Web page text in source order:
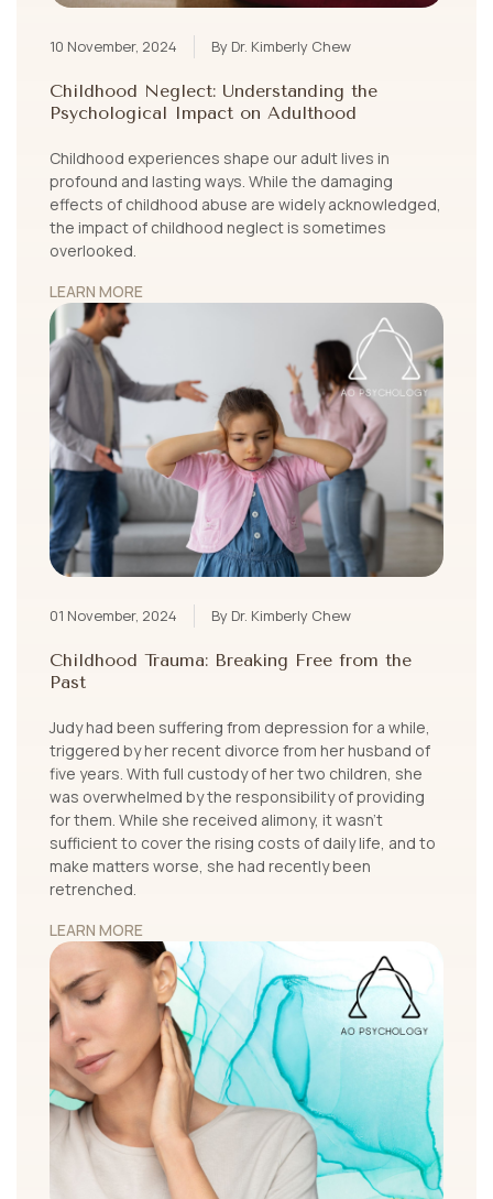
10 November, 2024 By Dr. Kimberly Chew
Childhood Neglect: Understanding the
Psychological Impact on Adulthood
Childhood experiences shape our adult lives in
profound and lasting ways. While the damaging
effects of childhood abuse are widely acknowledged,
the impact of childhood neglect is sometimes
overlooked.
LEARN MORE
01 November, 2024 By Dr. Kimberly Chew
Childhood Trauma: Breaking Free from the
Past
Judy had been suffering from depression for a while,
triggered by her recent divorce from her husband of
five years. With full custody of her two children, she
was overwhelmed by the responsibility of providing
for them. While she received alimony, it wasn’t
sufficient to cover the rising costs of daily life, and to
make matters worse, she had recently been
retrenched.
LEARN MORE